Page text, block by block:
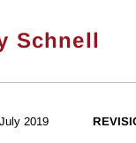
Schnell
July 2019